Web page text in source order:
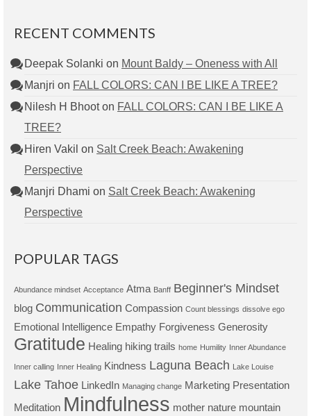
RECENT COMMENTS
Deepak Solanki on Mount Baldy – Oneness with All
Manjri on FALL COLORS: CAN I BE LIKE A TREE?
Nilesh H Bhooton FALL COLORS: CAN I BE LIKE A
TREE?
Hiren Vakil on Salt Creek Beach: Awakening
Perspective
Manjri Dhami on Salt Creek Beach: Awakening
Perspective
POPULAR TAGS
Abundance mindset Acceptance Atma Banff Beginner's Mindset
blog Communication Compassion Count blessings dissolve ego
Emotional Intelligence Empathy Forgiveness Generosity
Gratitude Healing hiking trails home Humility Inner Abundance
Inner calling Inner Healing Kindness Laguna Beach Lake Louise
Lake Tahoe LinkedIn Managing change Marketing Presentation
Meditation Mindfulness mother nature mountain